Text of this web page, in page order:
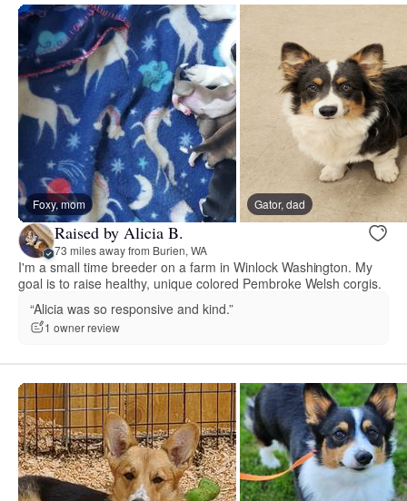
Foxy, mom Gator, dad
Raised by Alicia B.
73 miles away from Burien, WA
I'm a small time breeder on a farm in Winlock Washington. My
goal is to raise healthy, unique colored Pembroke Welsh corgis.
“Alicia was so responsive and kind.”
1 owner review